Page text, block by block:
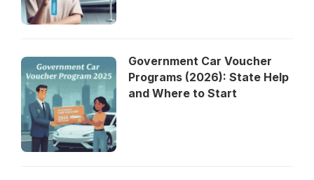
Government Car Voucher
Programs (2026): State Help
and Where to Start